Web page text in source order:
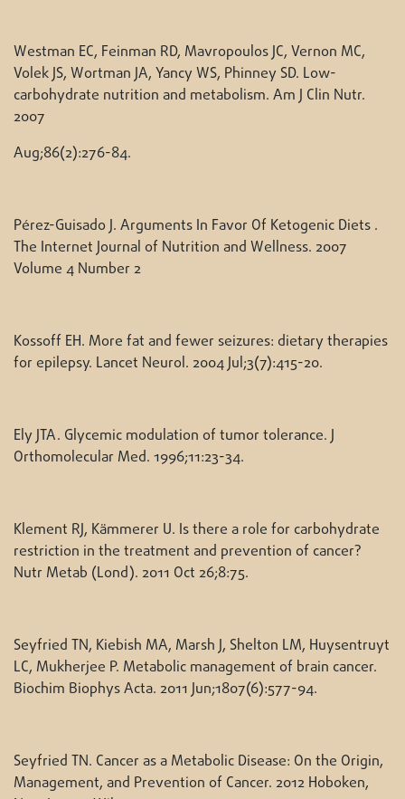
Westman EC, Feinman RD, Mavropoulos JC, Vernon MC,
Volek JS, Wortman JA, Yancy WS, Phinney SD. Low-
carbohydrate nutrition and metabolism. Am J Clin Nutr.
2007
Aug;86(2):276-84.
Pérez-Guisado J. Arguments In Favor Of Ketogenic Diets .
The Internet Journal of Nutrition and Wellness. 2007
Volume 4 Number 2
Kossoff EH. More fat and fewer seizures: dietary therapies
for epilepsy. Lancet Neurol. 2004 Jul;3(7):415-20.
Ely JTA. Glycemic modulation of tumor tolerance. J
Orthomolecular Med. 1996;11:23-34.
Klement RJ, Kämmerer U. Is there a role for carbohydrate
restriction in the treatment and prevention of cancer?
Nutr Metab (Lond). 2011 Oct 26;8:75.
Seyfried TN, Kiebish MA, Marsh J, Shelton LM, Huysentruyt
LC, Mukherjee P. Metabolic management of brain cancer.
Biochim Biophys Acta. 2011 Jun;1807(6):577-94.
Seyfried TN. Cancer as a Metabolic Disease: On the Origin,
Management, and Prevention of Cancer. 2012 Hoboken,